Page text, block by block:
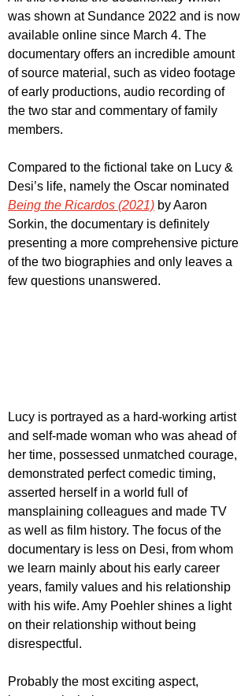
was shown at Sundance 2022 and is now
available online since March 4. The
documentary offers an incredible amount
of source material, such as video footage
of early productions, audio recording of
the two star and commentary of family
members.
Compared to the fictional take on Lucy &
Desi’s life, namely the Oscar nominated
Being the Ricardos (2021) by Aaron
Sorkin, the documentary is definitely
presenting a more comprehensive picture
of the two biographies and only leaves a
few questions unanswered.
Lucy is portrayed as a hard-working artist
and self-made woman who was ahead of
her time, possessed unmatched courage,
demonstrated perfect comedic timing,
asserted herself in a world full of
mansplaining colleagues and made TV
as well as film history. The focus of the
documentary is less on Desi, from whom
we learn mainly about his early career
years, family values and his relationship
with his wife. Amy Poehler shines a light
on their relationship without being
disrespectful.
Probably the most exciting aspect,